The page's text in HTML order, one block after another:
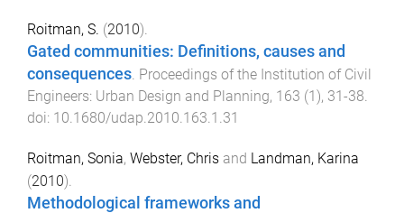
Roitman, S. (2010).
Gated communities: Definitions, causes and
consequences Proceedings of the Institution of Civil
Engineers: Urban Design and Planning, 163 (1), 31-38
doi: 10.1680/udap.2010.163.1.31
Roitman, Sonia, Webster, Chris and Landman, Karina
(2010).
Methodological frameworks and